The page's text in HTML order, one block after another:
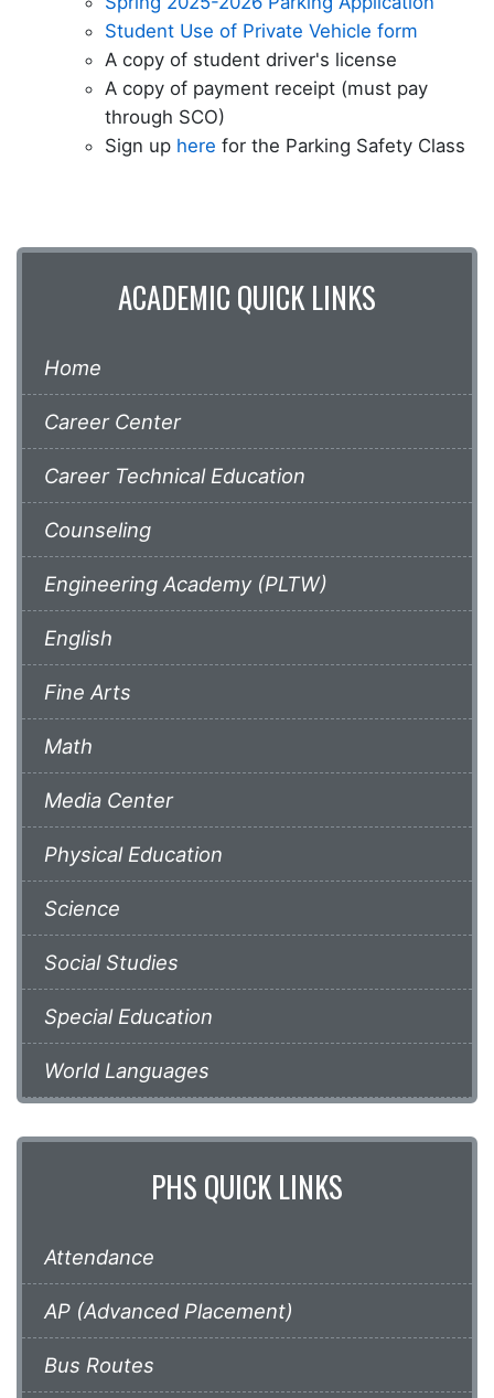
Student Use of Private Vehicle form
A copy of student driver's license
A copy of payment receipt (must pay
through SCO)
Sign up here for the Parking Safety Class
ACADEMIC QUICK LINKS
Home
Career Center
Career Technical Education
Counseling
Engineering Academy (PLTW)
English
Fine Arts
Math
Media Center
Physical Education
Science
Social Studies
Special Education
World Languages
PHS QUICK LINKS
Attendance
AP (Advanced Placement)
Bus Routes